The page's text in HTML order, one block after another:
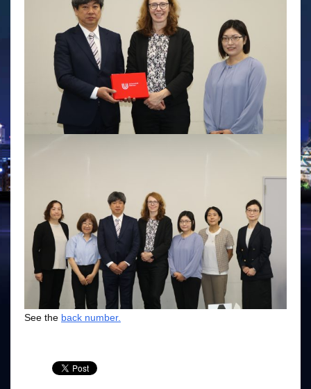
See the back number.